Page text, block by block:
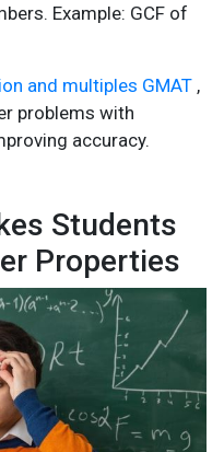
Example: GCF of
and multiples GMAT ,
problems with
accuracy.
Students
Properties